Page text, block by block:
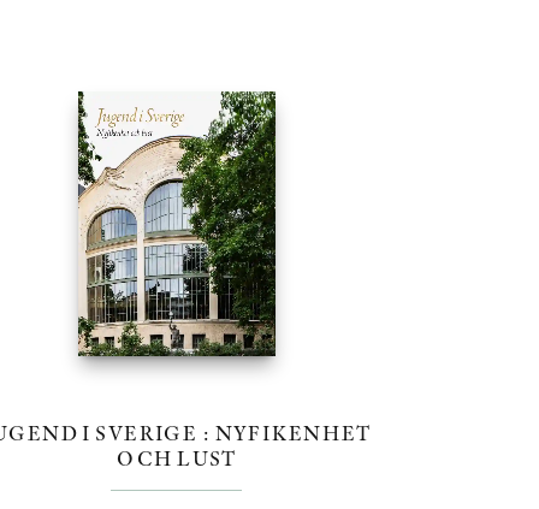
I SVERIGE : NYFIKENHET
OCH LUST